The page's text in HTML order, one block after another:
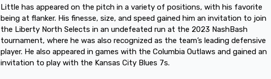
Little has appeared on the pitch in a variety of positions, with his favorite
being at flanker. His finesse, size, and speed gained him an invitation to join
the Liberty North Selects in an undefeated run at the 2023 NashBash
tournament, where he was also recognized as the team’s leading defensive
player. He also appeared in games with the Columbia Outlaws and gained an
invitation to play with the Kansas City Blues 7s.